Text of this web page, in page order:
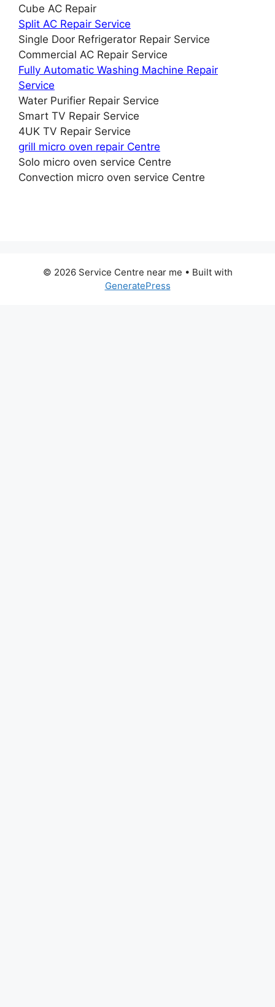
Cube AC Repair
Split AC Repair Service
Single Door Refrigerator Repair Service
Commercial AC Repair Service
Fully Automatic Washing Machine Repair
Service
Water Purifier Repair Service
Smart TV Repair Service
4UK TV Repair Service
grill micro oven repair Centre
Solo micro oven service Centre
Convection micro oven service Centre
© 2026 Service Centre near me • Built with
GeneratePress